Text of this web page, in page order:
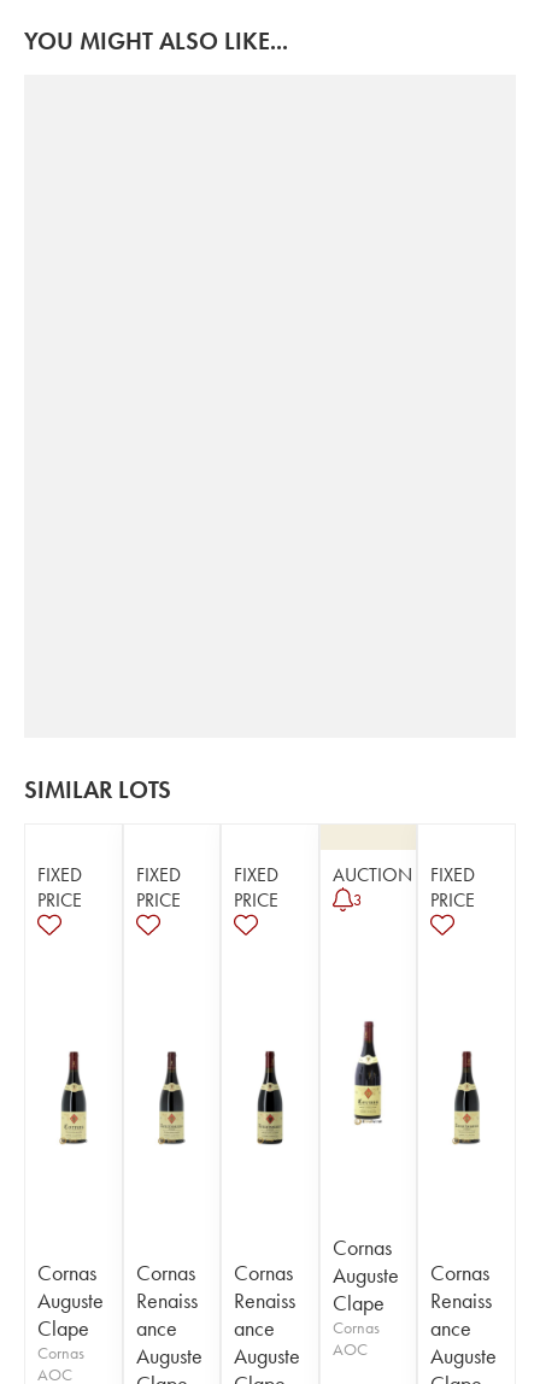
YOU MIGHT ALSO LIKE...
SIMILAR LOTS
FIXED
PRICE
Cornas
Auguste
Clape
Cornas
AOC
FIXED
PRICE
Cornas
Renaiss
ance
Auguste
FIXED
PRICE
Cornas
Renaiss
ance
Auguste
AUCTION
3
Cornas
Auguste
Clape
Cornas
AOC
FIXED
PRICE
Cornas
Renaiss
ance
Auguste